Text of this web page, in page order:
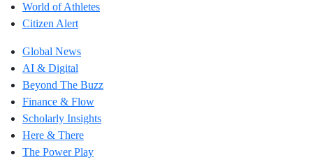
World of Athletes
Citizen Alert
Global News
AI & Digital
Beyond The Buzz
Finance & Flow
Scholarly Insights
Here & There
The Power Play